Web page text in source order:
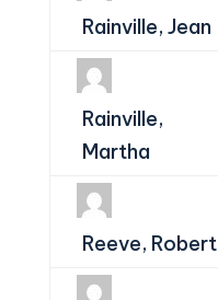
Rainville, Jean
Rainville,
Martha
Reeve, Robert